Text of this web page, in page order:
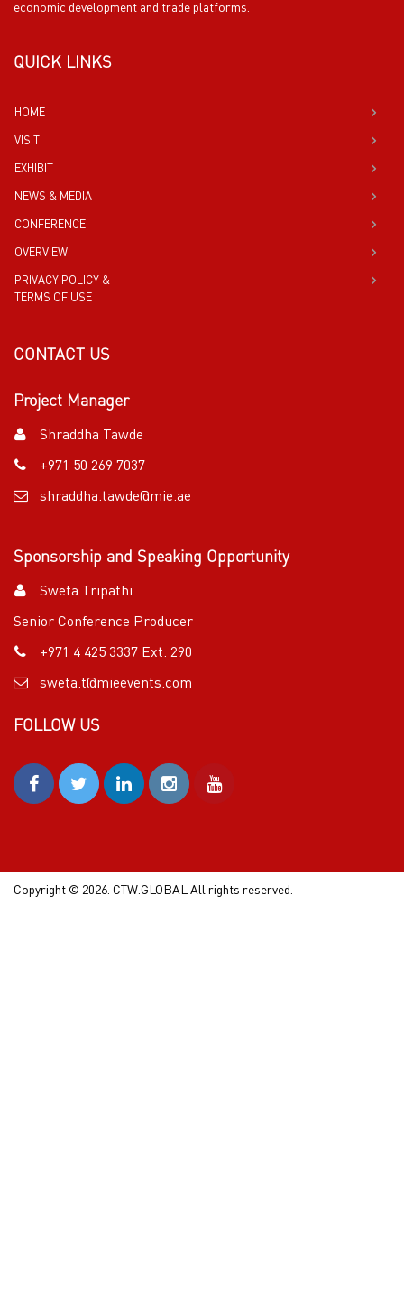
economic development and trade platforms.
QUICK LINKS
HOME
VISIT
EXHIBIT
NEWS & MEDIA
CONFERENCE
OVERVIEW
PRIVACY POLICY &
TERMS OF USE
CONTACT US
Project Manager
Shraddha Tawde
+971 50 269 7037
shraddha.tawde@mie.ae
Sponsorship and Speaking Opportunity
Sweta Tripathi
Senior Conference Producer
+971 4 425 3337 Ext. 290
sweta.t@mieevents.com
FOLLOW US
Copyright © 2026. CTW.GLOBAL All rights reserved.